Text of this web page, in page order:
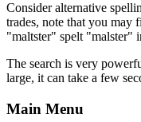
Consider alternative
trades, note that you
"maltster" spelt "malster"
The search is very
large, it can take a few
Main Menu